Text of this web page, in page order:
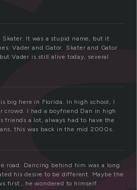
Skater. It was a stupid name, but it
Vader and Gator. Skater and Gator
Vader is still alive today, several
big here in Florida. In high school, I
crowd. I had a boyfriend Dan in high
friends a lot, always had to have the
this was back in the mid 2000s.
road. Dancing behind him was a long
his desire to be different. Maybe the
first , he wondered to himself.